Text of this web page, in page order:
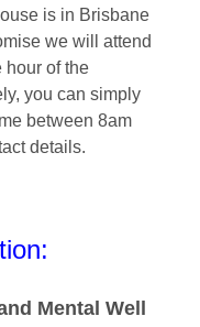
is in Brisbane
we will attend
hour of the
you can simply
between 8am
details.
Mental Well